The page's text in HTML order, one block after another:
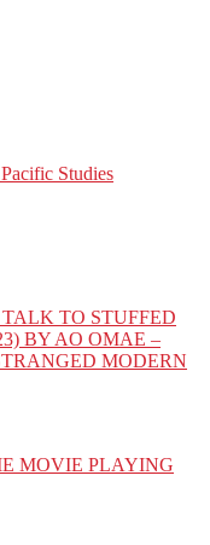
Studies
TO STUFFED
BY AO OMAE –
MODERN
MOVIE PLAYING